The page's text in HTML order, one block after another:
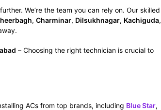
We’re the team you can rely on. Our skilled
, Charminar, Dilsukhnagar, Kachiguda,
– Choosing the right technician is crucial to
ACs from top brands, including Blue Star,